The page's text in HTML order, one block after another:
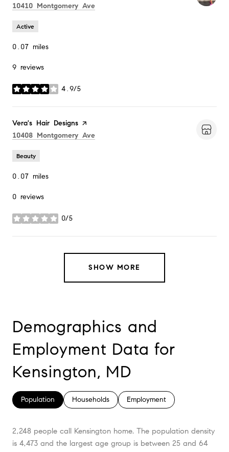
Search
10410 Montgomery Ave
Active
0.07 miles
9 reviews
4.9/5
stars
Visit the
Vera's Hair Designs page on Yelp
Search
10408 Montgomery Ave
Beauty
0.07 miles
0 reviews
0/5
stars
SHOW MORE
Demographics and
Employment Data for
Kensington, MD
Population Households Employment
2,248 people call Kensington home. The population density
is 4,473 and the largest age group is between 25 and 64